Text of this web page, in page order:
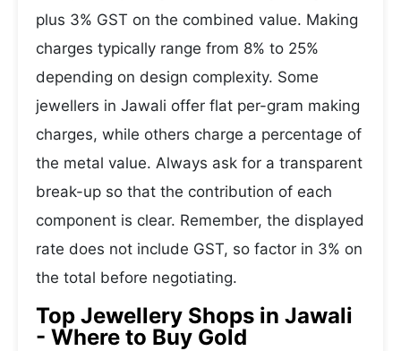
plus 3% GST on the combined value. Making
charges typically range from 8% to 25%
depending on design complexity. Some
jewellers in Jawali offer flat per-gram making
charges, while others charge a percentage of
the metal value. Always ask for a transparent
break-up so that the contribution of each
component is clear. Remember, the displayed
rate does not include GST, so factor in 3% on
the total before negotiating.
Top Jewellery Shops in Jawali
- Where to Buy Gold